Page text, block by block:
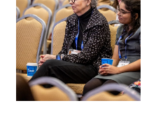
Advisory Council